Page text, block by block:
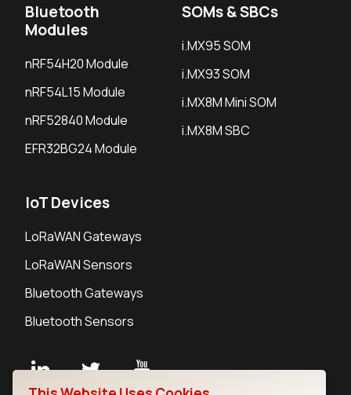
Bluetooth
Modules
nRF54H20 Module
nRF54L15 Module
nRF52840 Module
EFR32BG24 Module
SOMs & SBCs
i.MX95 SOM
i.MX93 SOM
i.MX8M Mini SOM
i.MX8M SBC
IoT Devices
LoRaWAN Gateways
LoRaWAN Sensors
Bluetooth Gateways
Bluetooth Sensors